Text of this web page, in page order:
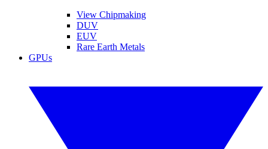
View Chipmaking
DUV
EUV
Rare Earth Metals
GPUs